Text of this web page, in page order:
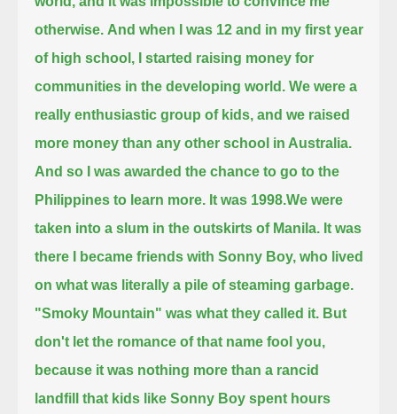
otherwise. And when I was 12 and in my first year
of high school, I started raising money for
communities in the developing world. We were a
really enthusiastic group of kids, and we raised
more money than any other school in Australia.
And so I was awarded the chance to go to the
Philippines to learn more. It was 1998.We were
taken into a slum in the outskirts of Manila. It was
there I became friends with Sonny Boy, who lived
on what was literally a pile of steaming garbage.
"Smoky Mountain" was what they called it. But
don't let the romance of that name fool you,
because it was nothing more than a rancid
landfill
that kids like Sonny Boy spent hours